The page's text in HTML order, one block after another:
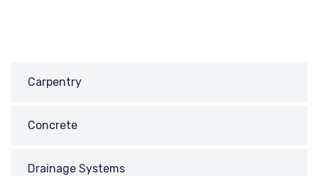
Carpentry
Concrete
Drainage Systems